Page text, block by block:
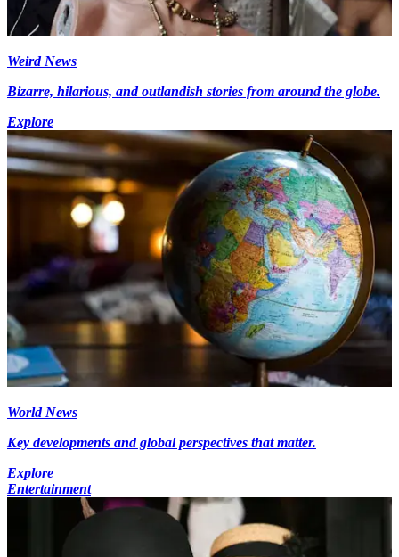
Weird News
Bizarre, hilarious, and outlandish stories from around the globe.
Explore
World News
Key developments and global perspectives that matter.
Explore
Entertainment